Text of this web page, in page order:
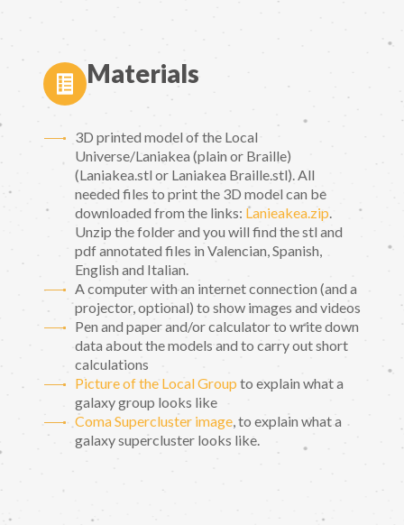
Materials
3D printed model of the Local
Universe/Laniakea (plain or Braille)
(Laniakea.stl or Laniakea Braille.stl). All
needed files to print the 3D model can be
downloaded from the links: Lanieakea.zip
Unzip the folder and you will find the stl and
pdf annotated files in Valencian, Spanish,
English and Italian.
A computer with an internet connection (and a
projector, optional) to show images and videos
Pen and paper and/or calculator to write down
data about the models and to carry out short
calculations
Picture of the Local Group to explain what a
galaxy group looks like
Coma Supercluster image , to explain what a
galaxy supercluster looks like.